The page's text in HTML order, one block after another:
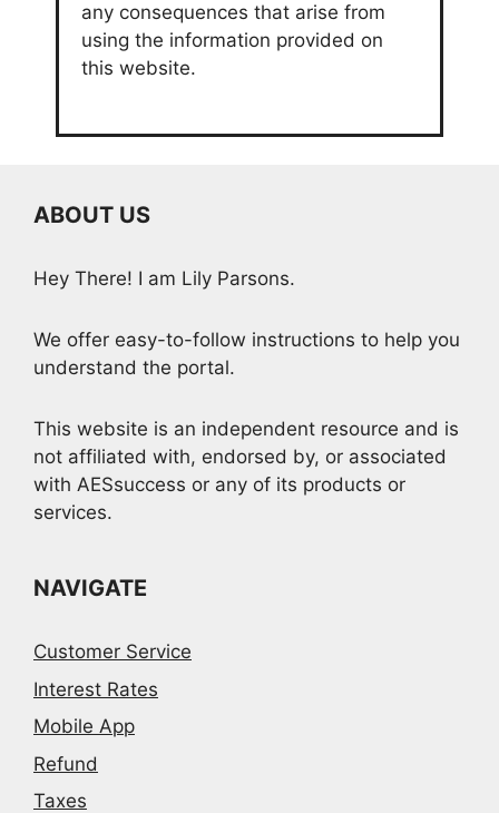
any consequences that arise from
using the information provided on
this website.
ABOUT US
Hey There! I am Lily Parsons.
We offer easy-to-follow instructions to help you
understand the portal.
This website is an independent resource and is
not affiliated with, endorsed by, or associated
with AESsuccess or any of its products or
services.
NAVIGATE
Customer Service
Interest Rates
Mobile App
Refund
Taxes